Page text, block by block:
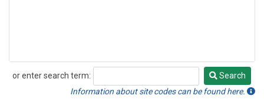
or enter search term:
Search
Search
Information about site codes can be found here.